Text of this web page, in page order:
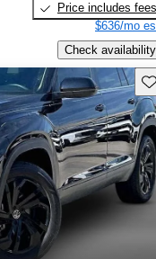
Price includes fees
$636/mo
Check availability